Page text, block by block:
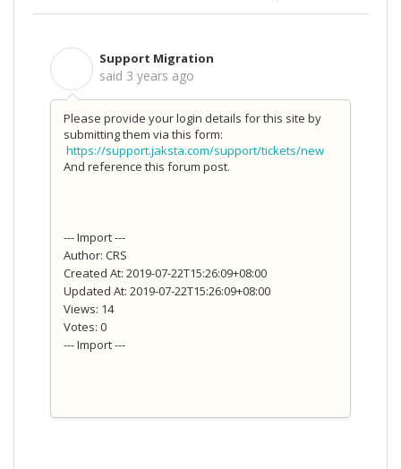
Support Migration
said 3 years ago
Please provide your login details for this site by
submitting them via this form:
https://support.jaksta.com/support/tickets/new
And reference this forum post.
--- Import ---
Author: CRS
Created At: 2019-07-22T15:26:09+08:00
Updated At: 2019-07-22T15:26:09+08:00
Views: 14
Votes: 0
--- Import ---